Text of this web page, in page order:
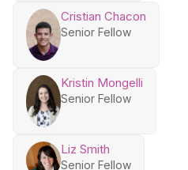
Cristian Chacon
Senior Fellow
Kristin Mongelli
Senior Fellow
Liz Smith
Senior Fellow